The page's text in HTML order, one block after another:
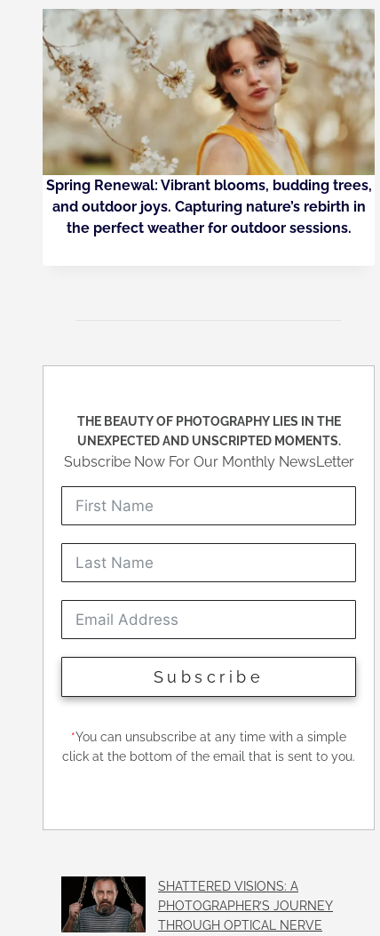
Spring Renewal: Vibrant blooms, budding trees,
and outdoor joys. Capturing nature’s rebirth in
the perfect weather for outdoor sessions.
THE BEAUTY OF PHOTOGRAPHY LIES IN THE
UNEXPECTED AND UNSCRIPTED MOMENTS.
Subscribe Now For Our Monthly NewsLetter
Subscribe
*You can unsubscribe at any time with a simple
click at the bottom of the email that is sent to you.
SHATTERED VISIONS: A
PHOTOGRAPHER’S JOURNEY
THROUGH OPTICAL NERVE